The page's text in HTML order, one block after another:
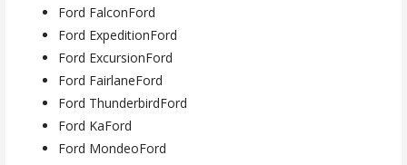
Ford FalconFord
Ford ExpeditionFord
Ford ExcursionFord
Ford FairlaneFord
Ford ThunderbirdFord
Ford KaFord
Ford MondeoFord